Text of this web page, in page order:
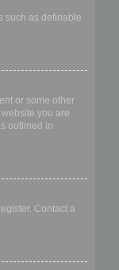
such as definable
or some other
you are
outlined in
Contact a